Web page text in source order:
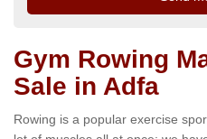
Gym Rowing
Sale in Adfa
Rowing is a popular exercise